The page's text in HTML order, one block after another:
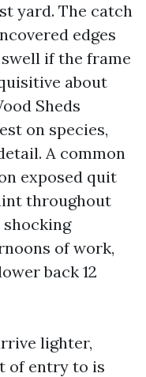
yard. The catch
edges
if the frame
about
Sheds
on species,
A common
exposed quit
throughout
of work,
back 12
lighter,
of entry to is